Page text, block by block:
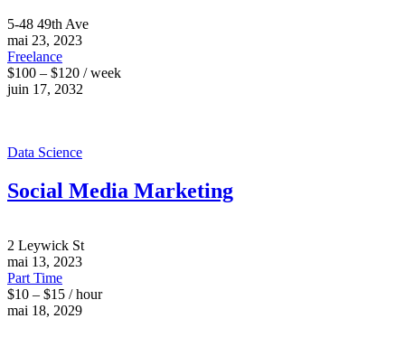
5-48 49th Ave
mai 23, 2023
Freelance
$100 – $120 / week
juin 17, 2032
Data Science
Social Media Marketing
2 Leywick St
mai 13, 2023
Part Time
$10 – $15 / hour
mai 18, 2029